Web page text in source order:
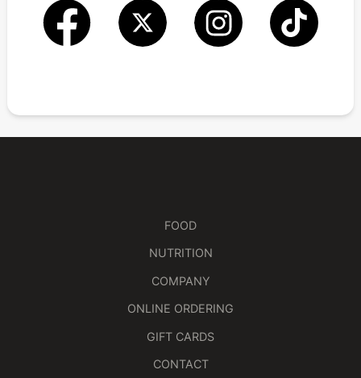
FOOD
NUTRITION
COMPANY
ONLINE ORDERING
GIFT CARDS
CONTACT